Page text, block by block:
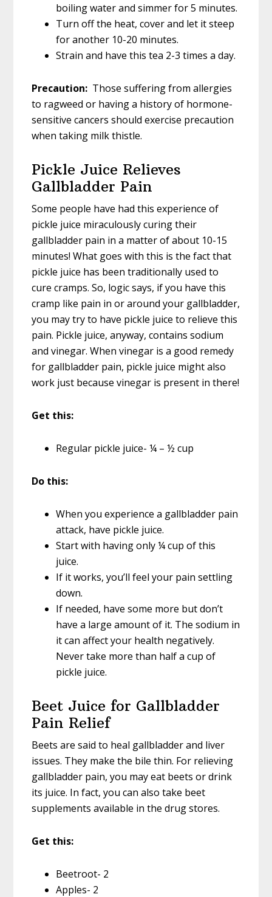
boiling water and simmer for 5 minutes.
Turn off the heat, cover and let it steep
for another 10-20 minutes.
Strain and have this tea 2-3 times a day.
Precaution: Those suffering from allergies
to ragweed or having a history of hormone-
sensitive cancers should exercise precaution
when taking milk thistle.
Pickle Juice Relieves
Gallbladder Pain
Some people have had this experience of
pickle juice miraculously curing their
gallbladder pain in a matter of about 10-15
minutes! What goes with this is the fact that
pickle juice has been traditionally used to
cure cramps. So, logic says, if you have this
cramp like pain in or around your gallbladder,
you may try to have pickle juice to relieve this
pain. Pickle juice, anyway, contains sodium
and vinegar. When vinegar is a good remedy
for gallbladder pain, pickle juice might also
work just because vinegar is present in there!
Get this:
Regular pickle juice- ¼ – ½ cup
Do this:
When you experience a gallbladder pain
attack, have pickle juice.
Start with having only ¼ cup of this
juice.
If it works, you’ll feel your pain settling
down.
If needed, have some more but don’t
have a large amount of it. The sodium in
it can affect your health negatively.
Never take more than half a cup of
pickle juice.
Beet Juice for Gallbladder
Pain Relief
Beets are said to heal gallbladder and liver
issues. They make the bile thin. For relieving
gallbladder pain, you may eat beets or drink
its juice. In fact, you can also take beet
supplements available in the drug stores.
Get this:
Beetroot- 2
Apples- 2